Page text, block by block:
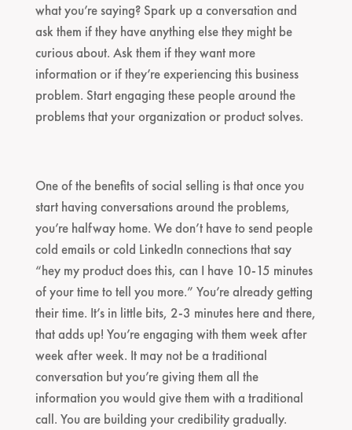
what you’re saying? Spark up a conversation and
ask them if they have anything else they might be
curious about. Ask them if they want more
information or if they’re experiencing this business
problem. Start engaging these people around the
problems that your organization or product solves.
One of the benefits of social selling is that once you
start having conversations around the problems,
you’re halfway home. We don’t have to send people
cold emails or cold LinkedIn connections that say
“hey my product does this, can I have 10-15 minutes
of your time to tell you more.” You’re already getting
their time. It’s in little bits, 2-3 minutes here and there,
that adds up! You’re engaging with them week after
week after week. It may not be a traditional
conversation but you’re giving them all the
information you would give them with a traditional
call. You are building your credibility gradually.